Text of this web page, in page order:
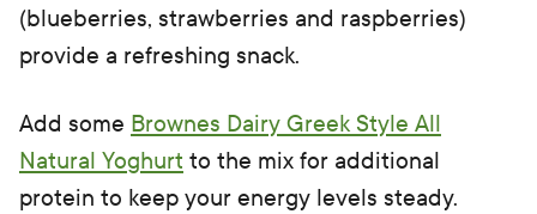
(blueberries, strawberries and raspberries)
provide a refreshing snack.
Add some Brownes Dairy Greek Style All
Natural Yoghurt to the mix for additional
protein to keep your energy levels steady.